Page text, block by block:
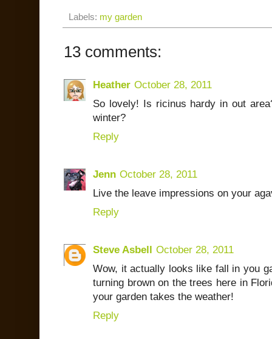
Labels: my garden
13 comments:
Heather October 28, 2011
So lovely! Is ricinus hardy in out
winter?
Reply
Jenn October 28, 2011
Live the leave impressions on your
Reply
Steve Asbell October 28, 2011
Wow, it actually looks like fall in you
turning brown on the trees here in
your garden takes the weather!
Reply